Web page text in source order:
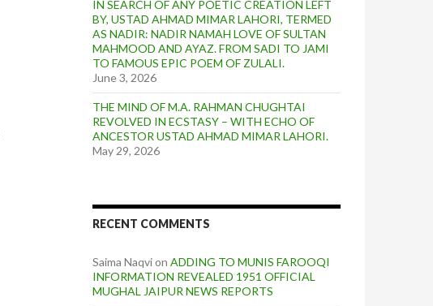
IN SEARCH OF ANY POETIC CREATION LEFT
BY, USTAD AHMAD MIMAR LAHORI, TERMED
AS NADIR: NADIR NAMAH LOVE OF SULTAN
MAHMOOD AND AYAZ. FROM SADI TO JAMI
TO FAMOUS EPIC POEM OF ZULALI.
June 3, 2026
THE MIND OF M.A. RAHMAN CHUGHTAI
REVOLVED IN ECSTASY – WITH ECHO OF
ANCESTOR USTAD AHMAD MIMAR LAHORI.
May 29, 2026
RECENT COMMENTS
Saima Naqvion ADDING TO MUNIS FAROOQI
INFORMATION REVEALED 1951 OFFICIAL
MUGHAL JAIPUR NEWS REPORTS